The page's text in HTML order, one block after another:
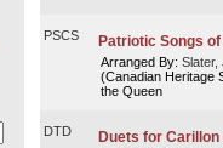
PSCS Patriotic Songs
Arranged By: Slater,
(Canadian Heritage
the Queen
DTD Duets for Carillon